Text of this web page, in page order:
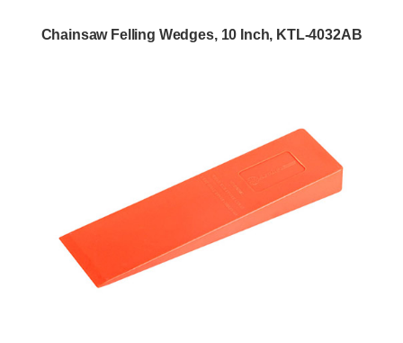
Chainsaw Felling Wedges, 10 Inch, KTL-4032AB